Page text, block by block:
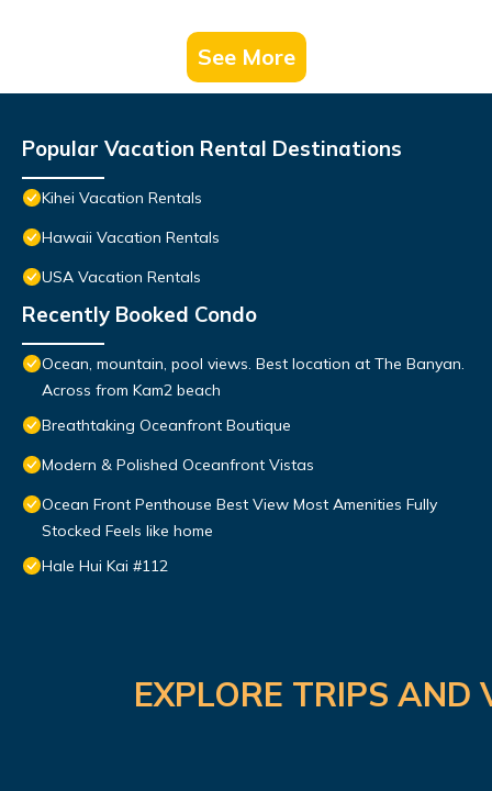
See More
Popular Vacation Rental Destinations
Kihei Vacation Rentals
Hawaii Vacation Rentals
USA Vacation Rentals
Recently Booked Condo
Ocean, mountain, pool views. Best location at The Banyan.
Across from Kam2 beach
Breathtaking Oceanfront Boutique
Modern & Polished Oceanfront Vistas
Ocean Front Penthouse Best View Most Amenities Fully
Stocked Feels like home
Hale Hui Kai #112
EXPLORE TRIPS